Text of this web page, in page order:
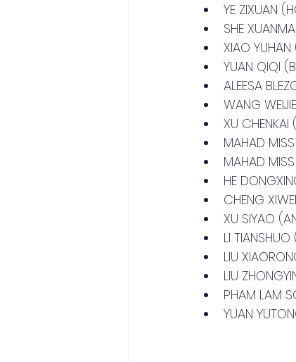
YE ZIXUAN
SHE
XIAO YUHAN
YUAN QIQI
ALEESA
WANG
XU
MAHAD
MAHAD
HE
CHENG
XU SIYAO
LI
LIU
LIU
PHAM LAM
YUAN